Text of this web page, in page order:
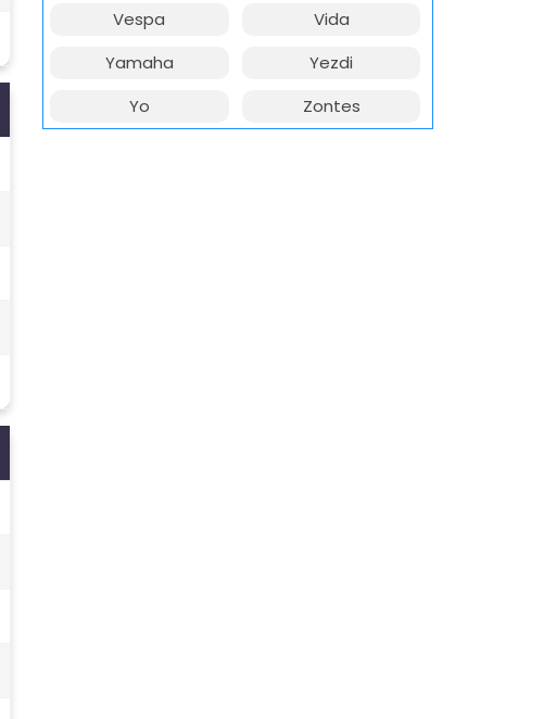
Vespa
Vida
Yamaha
Yezdi
Yo
Zontes